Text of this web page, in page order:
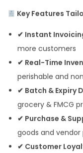
Key Features
✔ Instant
more customers
✔ Real-Time
perishable and
✔ Batch & Expiry
grocery & FMCG
✔ Purchase &
goods and
✔ Customer